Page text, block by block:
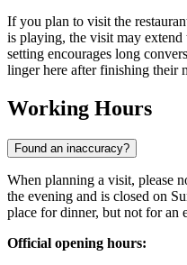
If you plan to visit the
is playing, the visit may extend
setting encourages long
linger here after finishing their
Working Hours
Found an inaccuracy?
When planning a visit, please
the evening and is closed on
place for dinner, but not for an
Official opening hours: